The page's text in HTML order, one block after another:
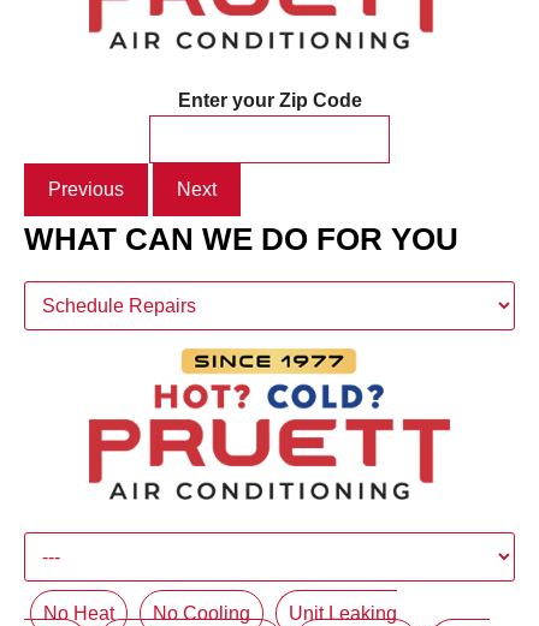
Enter your Zip Code
Previous Next
WHAT CAN WE DO FOR YOU
No Heat No Cooling
Unit Leaking